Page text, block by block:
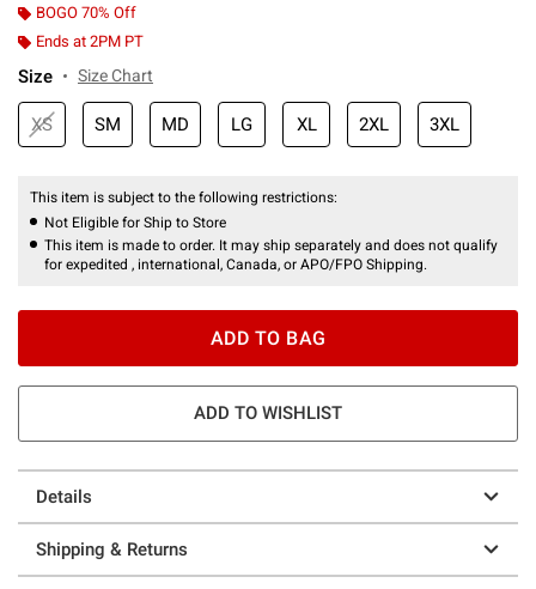
BOGO 70% Off
Ends at 2PM PT
Size Size Chart
XS SM MD LG XL 2XL 3XL
This item is subject to the following restrictions:
Not Eligible for Ship to Store
This item is made to order. It may ship separately and does not qualify
for expedited , international, Canada, or APO/FPO Shipping.
ADD TO BAG
ADD TO WISHLIST
Details
Shipping & Returns